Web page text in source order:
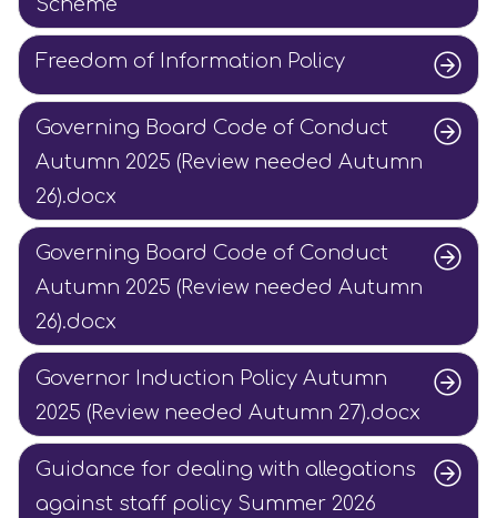
Scheme
Freedom of Information Policy
Governing Board Code of Conduct
Autumn 2025 (Review needed Autumn
26).docx
Governing Board Code of Conduct
Autumn 2025 (Review needed Autumn
26).docx
Governor Induction Policy Autumn
2025 (Review needed Autumn 27).docx
Guidance for dealing with allegations
against staff policy Summer 2026